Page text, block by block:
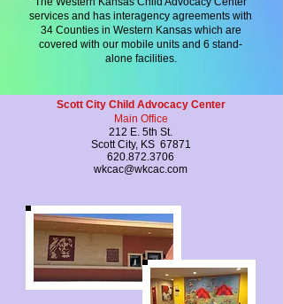
services and has interagency agreements with
34 Counties in Western Kansas which are
covered with our mobile units and 6 stand-
alone facilities.
Scott City Child Advocacy Center
Main Office
212 E. 5th St.
Scott City, KS 67871
620.872.3706
wkcac@wkcac.com